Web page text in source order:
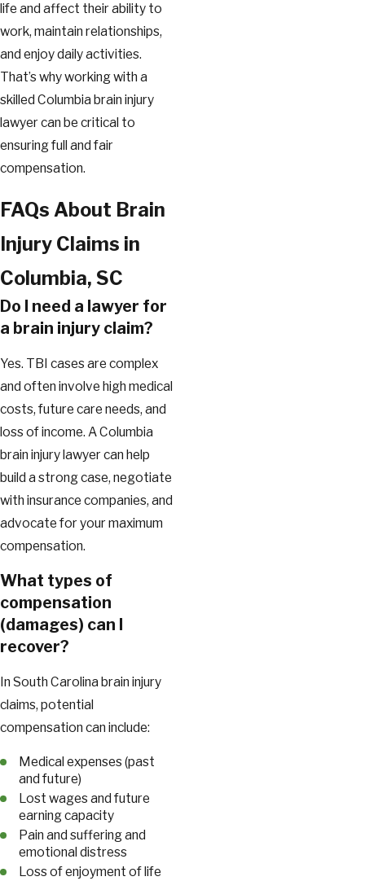
life and affect their ability to
work, maintain relationships,
and enjoy daily activities.
That’s why working with a
skilled Columbia brain injury
lawyer can be critical to
ensuring full and fair
compensation.
FAQs About Brain
Injury Claims in
Columbia, SC
Do I need a lawyer for
a brain injury claim?
Yes. TBI cases are complex
and often involve high medical
costs, future care needs, and
loss of income. A Columbia
brain injury lawyer can help
build a strong case, negotiate
with insurance companies, and
advocate for your maximum
compensation.
What types of
compensation
(damages) can I
recover?
In South Carolina brain injury
claims, potential
compensation can include:
Medical expenses (past
and future)
Lost wages and future
earning capacity
Pain and suffering and
emotional distress
Loss of enjoyment of life